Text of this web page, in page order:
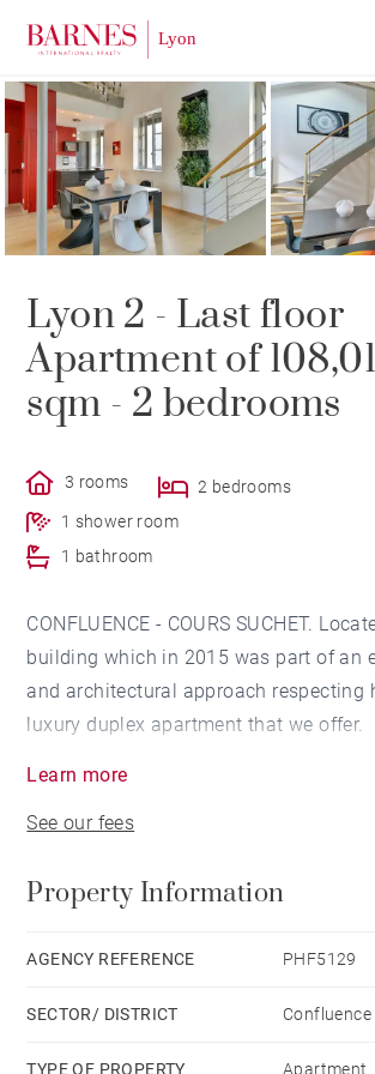
SOLD
Lyon 2 - Last floor
Apartment of 108,01
sqm - 2 bedrooms
3 rooms
2 bedrooms
1 shower room
1 bathroom
CONFLUENCE - COURS SUCHET.
building which in 2015 was part of an
and architectural approach respecting
luxury duplex apartment that we offer.
the landing, this property of 108.01
apartment-house style.
It consists on the first level of a large
bathroom.
Learn more
See our fees
Property Information
AGENCY REFERENCE PHF5129
SECTOR/ DISTRICT Confluence
TYPE OF PROPERTY Apartment